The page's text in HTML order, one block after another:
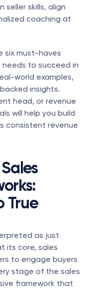
seller skills, align
coaching at
six must-haves
needs to succeed in
world examples,
insights.
head, or revenue
will help you build
consistent revenue
True
as just
its core, sales
to engage buyers
stage of the sales
framework that